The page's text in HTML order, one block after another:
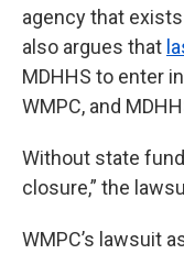
agency that
also argues that
MDHHS to enter
WMPC, and
Without state
closure,” the
WMPC’s lawsuit